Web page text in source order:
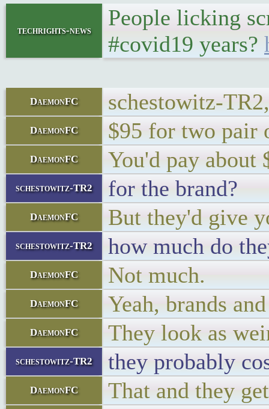
techrights-news
People licking
#covid19 years?
DaemonFC schestowitz-
DaemonFC $95 for two pair
DaemonFC You'd pay about
schestowitz-TR2 for the brand?
DaemonFC But they'd give
schestowitz-TR2 how much do
DaemonFC Not much.
DaemonFC Yeah, brands
DaemonFC They look as
schestowitz-TR2 they probably
DaemonFC That and they